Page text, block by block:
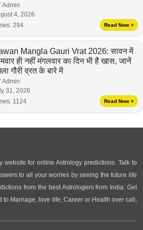
Admin
4, 2026
294 Read Now >
Mangla Gauri Vrat 2026: सावन में
ही नहीं मंगलवार का दिन भी है खास, जानें
गौरी व्रत के बारे में
Admin
31, 2026
1124 Read Now >
website for online Astrology predictions. Talk to
to all your worries by seeing the future life
from the best Astrologers from India. Get
to Marriage, love life, Career or Health over call,